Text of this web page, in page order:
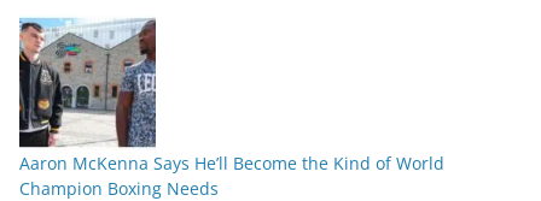
Aaron McKenna Says He’ll Become the Kind of World
Champion Boxing Needs